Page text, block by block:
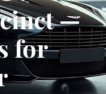
—
for